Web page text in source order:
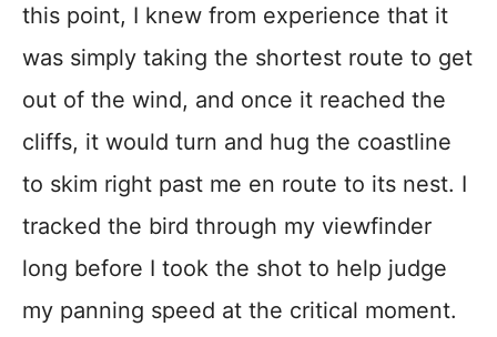
this point, I knew from experience that it
was simply taking the shortest route to get
out of the wind, and once it reached the
cliffs, it would turn and hug the coastline
to skim right past me en route to its nest. I
tracked the bird through my viewfinder
long before I took the shot to help judge
my panning speed at the critical moment.